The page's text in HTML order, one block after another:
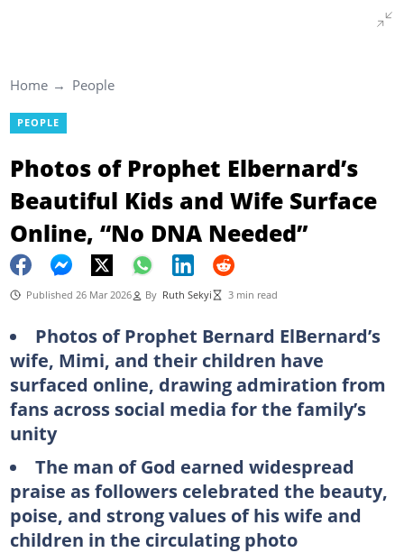
Home People
PEOPLE
Photos of Prophet Elbernard’s
Beautiful Kids and Wife Surface
Online, “No DNA Needed”
Published 26 Mar 2026 By Ruth Sekyi 3 min read
Photos of Prophet Bernard ElBernard’s
wife, Mimi, and their children have
surfaced online, drawing admiration from
fans across social media for the family’s
unity
The man of God earned widespread
praise as followers celebrated the beauty,
poise, and strong values of his wife and
children in the circulating photo